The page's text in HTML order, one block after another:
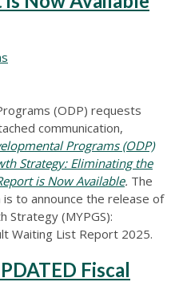
(ODP) requests
communication,
Programs (ODP)
Strategy: Eliminating the
is Now Available. The
to announce the release of
Strategy (MYPGS):
Waiting List Report 2025.
Fiscal